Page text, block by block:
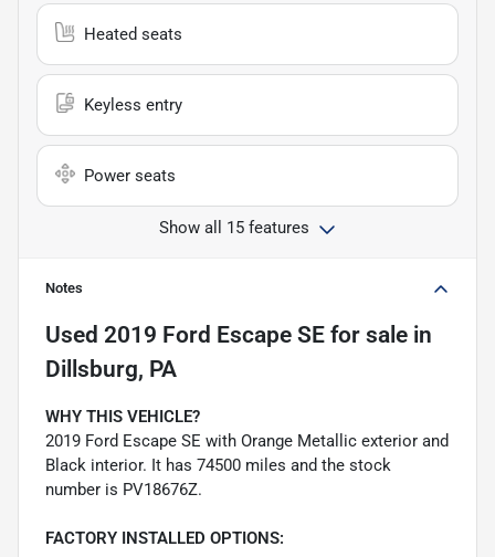
Heated seats
Keyless entry
Power seats
Show all 15 features
Notes
Used 2019 Ford Escape SE for sale in
Dillsburg, PA
WHY THIS VEHICLE?
2019 Ford Escape SE with Orange Metallic exterior and
Black interior. It has 74500 miles and the stock
number is PV18676Z.
FACTORY INSTALLED OPTIONS: